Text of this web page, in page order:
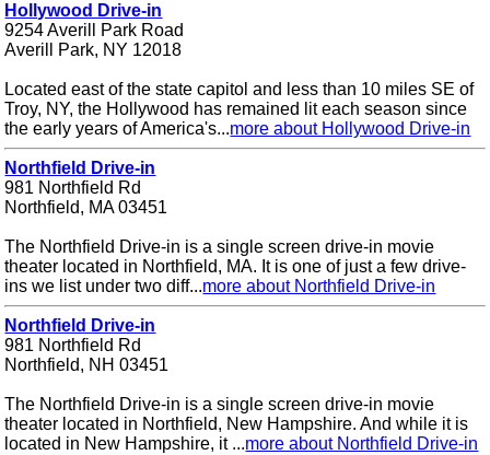
Hollywood Drive-in
9254 Averill Park Road
Averill Park, NY 12018
Located east of the state capitol and less than 10 miles SE of
Troy, NY, the Hollywood has remained lit each season since
the early years of America's...more about Hollywood Drive-in
Northfield Drive-in
981 Northfield Rd
Northfield, MA 03451
The Northfield Drive-in is a single screen drive-in movie
theater located in Northfield, MA. It is one of just a few drive-
ins we list under two diff...more about Northfield Drive-in
Northfield Drive-in
981 Northfield Rd
Northfield, NH 03451
The Northfield Drive-in is a single screen drive-in movie
theater located in Northfield, New Hampshire. And while it is
located in New Hampshire, it ...more about Northfield Drive-in